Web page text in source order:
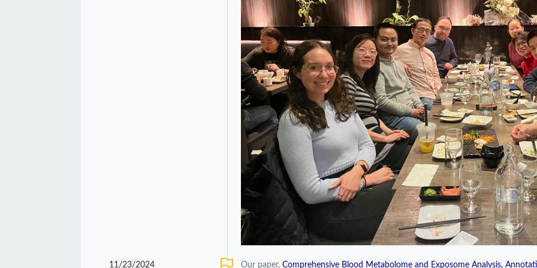
11/23/2024 Our paper,Comprehensive Blood Metabolome and Exposome Analysis,